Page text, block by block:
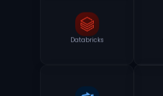
Databricks